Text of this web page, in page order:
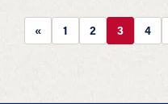
« 1 2 3 4